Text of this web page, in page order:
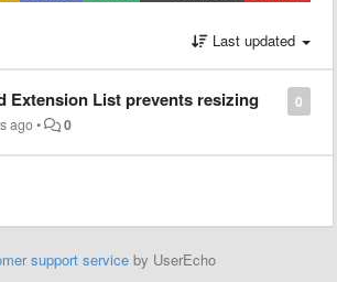
Last updated
0
Extension List prevents resizing
ago• 0
support service by UserEcho